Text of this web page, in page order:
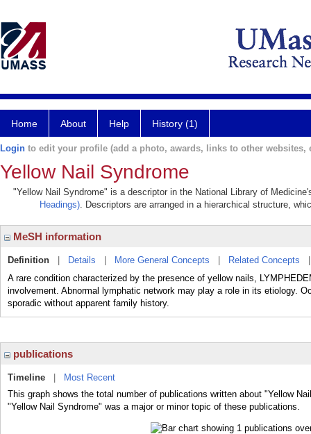
Home About Help History (1)
Login to edit your profile (add a photo, awards, links to other websites,
Yellow Nail Syndrome
"Yellow Nail Syndrome" is a descriptor in the National Library of
Headings). Descriptors are arranged in a hierarchical structure,
MeSH information
Definition Details More General Concepts Related Concepts
A rare condition characterized by the presence of yellow nails,
involvement. Abnormal lymphatic network may play a role in its etiology.
sporadic without apparent family history.
publications
Timeline
Most Recent
This graph shows the total number of publications written about "Yellow
"Yellow Nail Syndrome" was a major or minor topic of these publications.